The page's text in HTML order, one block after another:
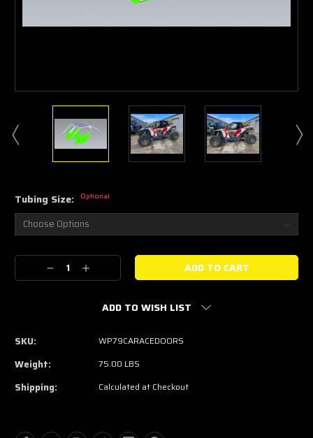
Tubing Size: Optional
Current
Decrease
Quantity:
Increase
Quantity:
ADD TO WISH LIST
SKU: WP79CARACEDOORS
Weight: 75.00 LBS
Shipping: Calculated at Checkout